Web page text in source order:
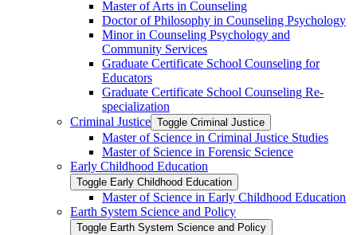
Master of Arts in Counseling
Doctor of Philosophy in Counseling Psychology
Minor in Counseling Psychology and
Community Services
Graduate Certificate School Counseling for
Educators
Graduate Certificate School Counseling Re-​
specialization
Criminal Justice Toggle Criminal Justice
Master of Science in Criminal Justice Studies
Master of Science in Forensic Science
Early Childhood Education
Toggle Early Childhood Education
Master of Science in Early Childhood Education
Earth System Science and Policy
Toggle Earth System Science and Policy